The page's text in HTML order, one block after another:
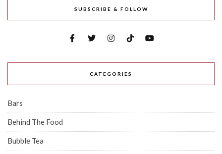
SUBSCRIBE & FOLLOW
CATEGORIES
Bars
Behind The Food
Bubble Tea